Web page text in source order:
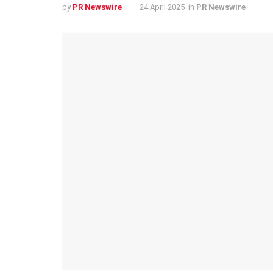
by PR Newswire 24 April 2025 in PR Newswire